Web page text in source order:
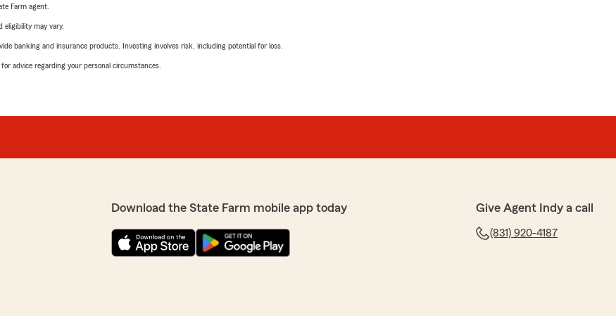
Farm agent.
eligibility may vary.
banking and insurance products. Investing involves risk, including potential for loss.
advice regarding your personal circumstances.
Download the State Farm mobile app today Give Agent Indy a call
(831) 920-4187